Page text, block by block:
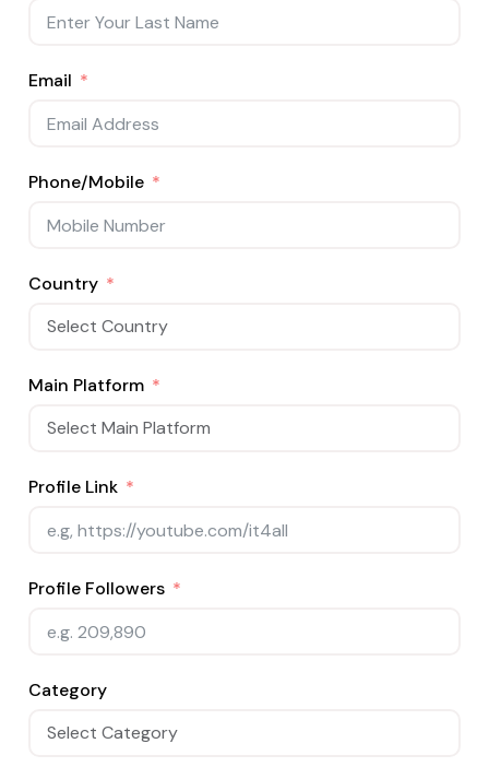
Email
Phone/Mobile
Country
Main Platform
Profile Link
Profile Followers
Category